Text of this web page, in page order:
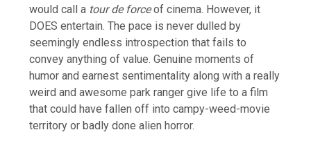
would call a tour de forceof cinema. However, it
DOES entertain. The pace is never dulled by
seemingly endless introspection that fails to
convey anything of value. Genuine moments of
humor and earnest sentimentality along with a really
weird and awesome park ranger give life to a film
that could have fallen off into campy-weed-movie
territory or badly done alien horror.